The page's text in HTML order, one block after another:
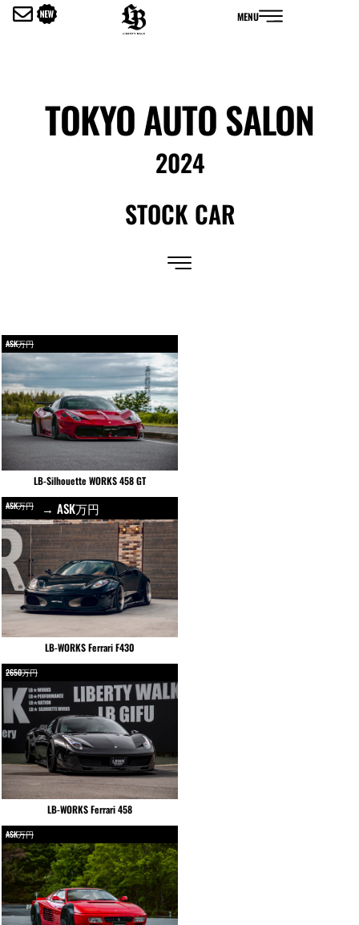
MENU
TOKYO AUTO SALON
2024
STOCK CAR
ASK万円
LB-Silhouette WORKS 458 GT
ASK万円 → ASK万円
LB-WORKS Ferrari F430
2650万円
LB-WORKS Ferrari 458
ASK万円